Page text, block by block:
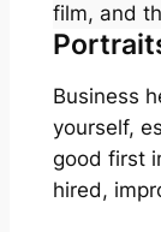
film, and
Business
yourself,
good first
hired,